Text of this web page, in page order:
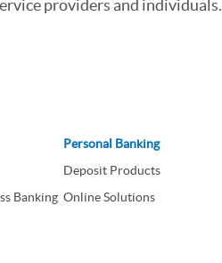
providers and individuals.
Banking
Personal Banking
Deposit Products
Online Solutions